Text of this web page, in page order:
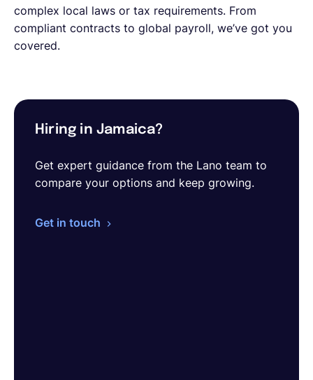
complex local laws or tax requirements. From
compliant contracts to global payroll, we’ve got you
covered.
Hiring in Jamaica?
Get expert guidance from the Lano team to
compare your options and keep growing.
Get in touch